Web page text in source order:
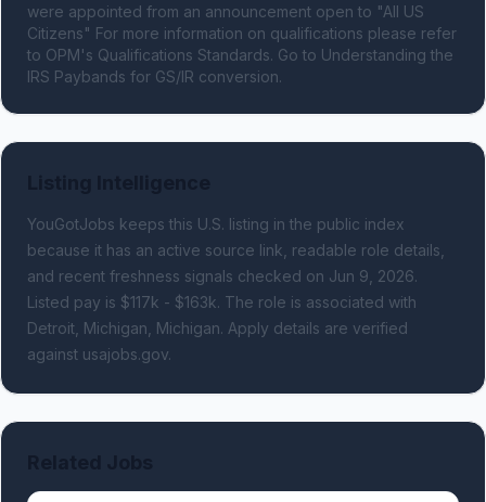
were appointed from an announcement open to "All US
Citizens" For more information on qualifications please refer
to OPM's Qualifications Standards. Go to Understanding the
IRS Paybands for GS/IR conversion.
YouGotJobs keeps this U.S. listing in the public index
because it has an active source link, readable role details,
and recent freshness signals checked on Jun 9, 2026.
Listed pay is $117k - $163k. The role is associated with
Detroit, Michigan, Michigan. Apply details are verified
against usajobs.gov.